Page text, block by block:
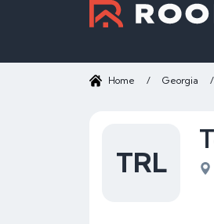
Home / Georgia /
TRL